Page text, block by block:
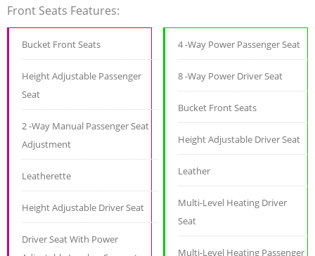
Front Seats Features:
Bucket Front Seats
Height Adjustable Passenger
Seat
2 -Way Manual Passenger Seat
Adjustment
Leatherette
Height Adjustable Driver Seat
Driver Seat With Power
4 -Way Power Passenger Seat
8 -Way Power Driver Seat
Bucket Front Seats
Height Adjustable Driver Seat
Leather
Multi-Level Heating Driver
Seat
Multi-Level Heating Passenger